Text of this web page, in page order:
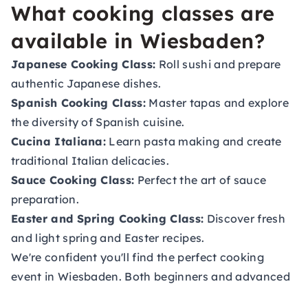
What cooking classes are
available in Wiesbaden?
Japanese Cooking Class: Roll sushi and prepare
authentic Japanese dishes.
Spanish Cooking Class: Master tapas and explore
the diversity of Spanish cuisine.
Cucina Italiana: Learn pasta making and create
traditional Italian delicacies.
Sauce Cooking Class: Perfect the art of sauce
preparation.
Easter and Spring Cooking Class: Discover fresh
and light spring and Easter recipes.
We're confident you'll find the perfect cooking
event in Wiesbaden. Both beginners and advanced